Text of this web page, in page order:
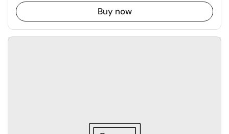
Buy now